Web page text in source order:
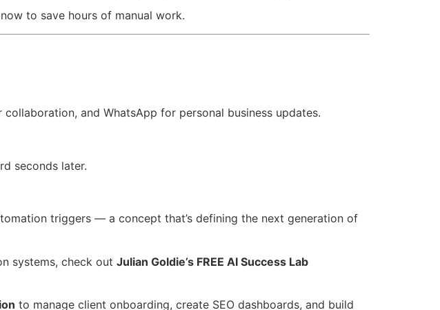
to save hours of manual work.
and WhatsApp for personal business updates.
seconds later.
triggers — a concept that’s defining the next generation of
systems, check out Julian Goldie’s FREE AI Success Lab
to manage client onboarding, create SEO dashboards, and build